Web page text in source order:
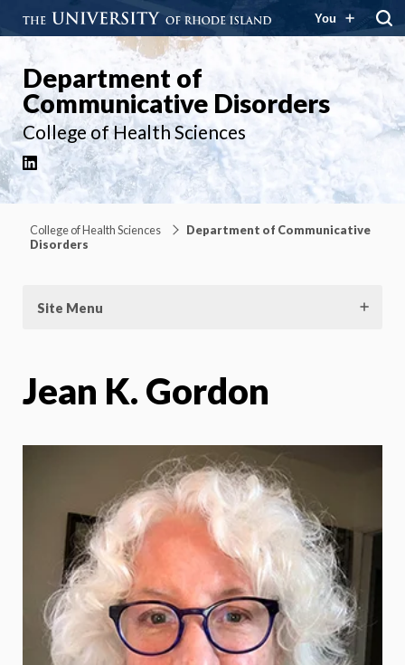
You
Department of
Communicative Disorders
College of Health Sciences
LinkedIn
College of Health Sciences
Department of Communicative
Disorders
Site Menu
Jean K. Gordon